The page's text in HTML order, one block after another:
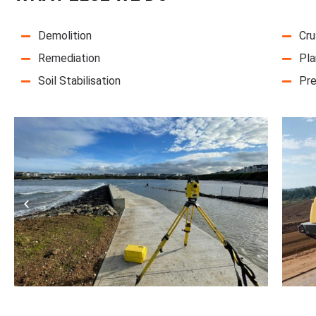
Demolition
Remediation
Soil Stabilisation